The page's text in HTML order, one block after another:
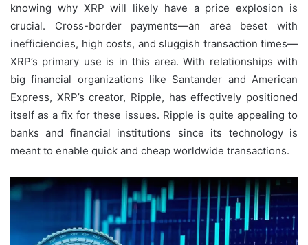
knowing why XRP will likely have a price explosion is
crucial. Cross-border payments—an area beset with
inefficiencies, high costs, and sluggish transaction times—
XRP’s primary use is in this area. With relationships with
big financial organizations like Santander and American
Express, XRP’s creator, Ripple, has effectively positioned
itself as a fix for these issues. Ripple is quite appealing to
banks and financial institutions since its technology is
meant to enable quick and cheap worldwide transactions.